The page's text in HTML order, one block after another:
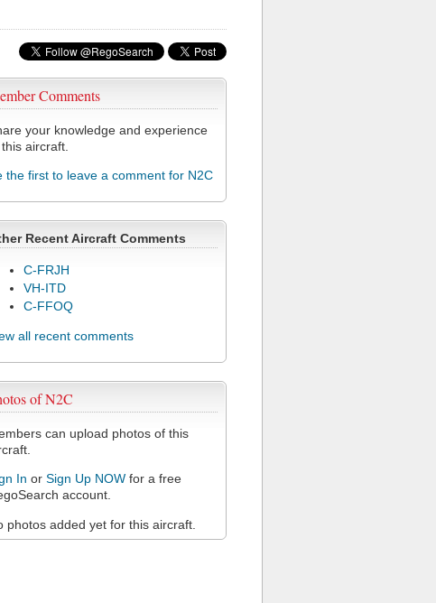
Comments
your knowledge and experience
aircraft.
the first to leave a comment for N2C
Recent Aircraft Comments
C-FRJH
VH-ITD
C-FFOQ
all recent comments
of N2C
can upload photos of this
In or Sign Up NOW for a free
account.
photos added yet for this aircraft.